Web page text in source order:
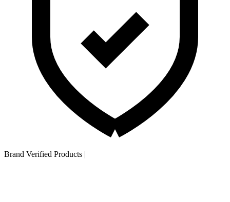
Brand Verified Products |